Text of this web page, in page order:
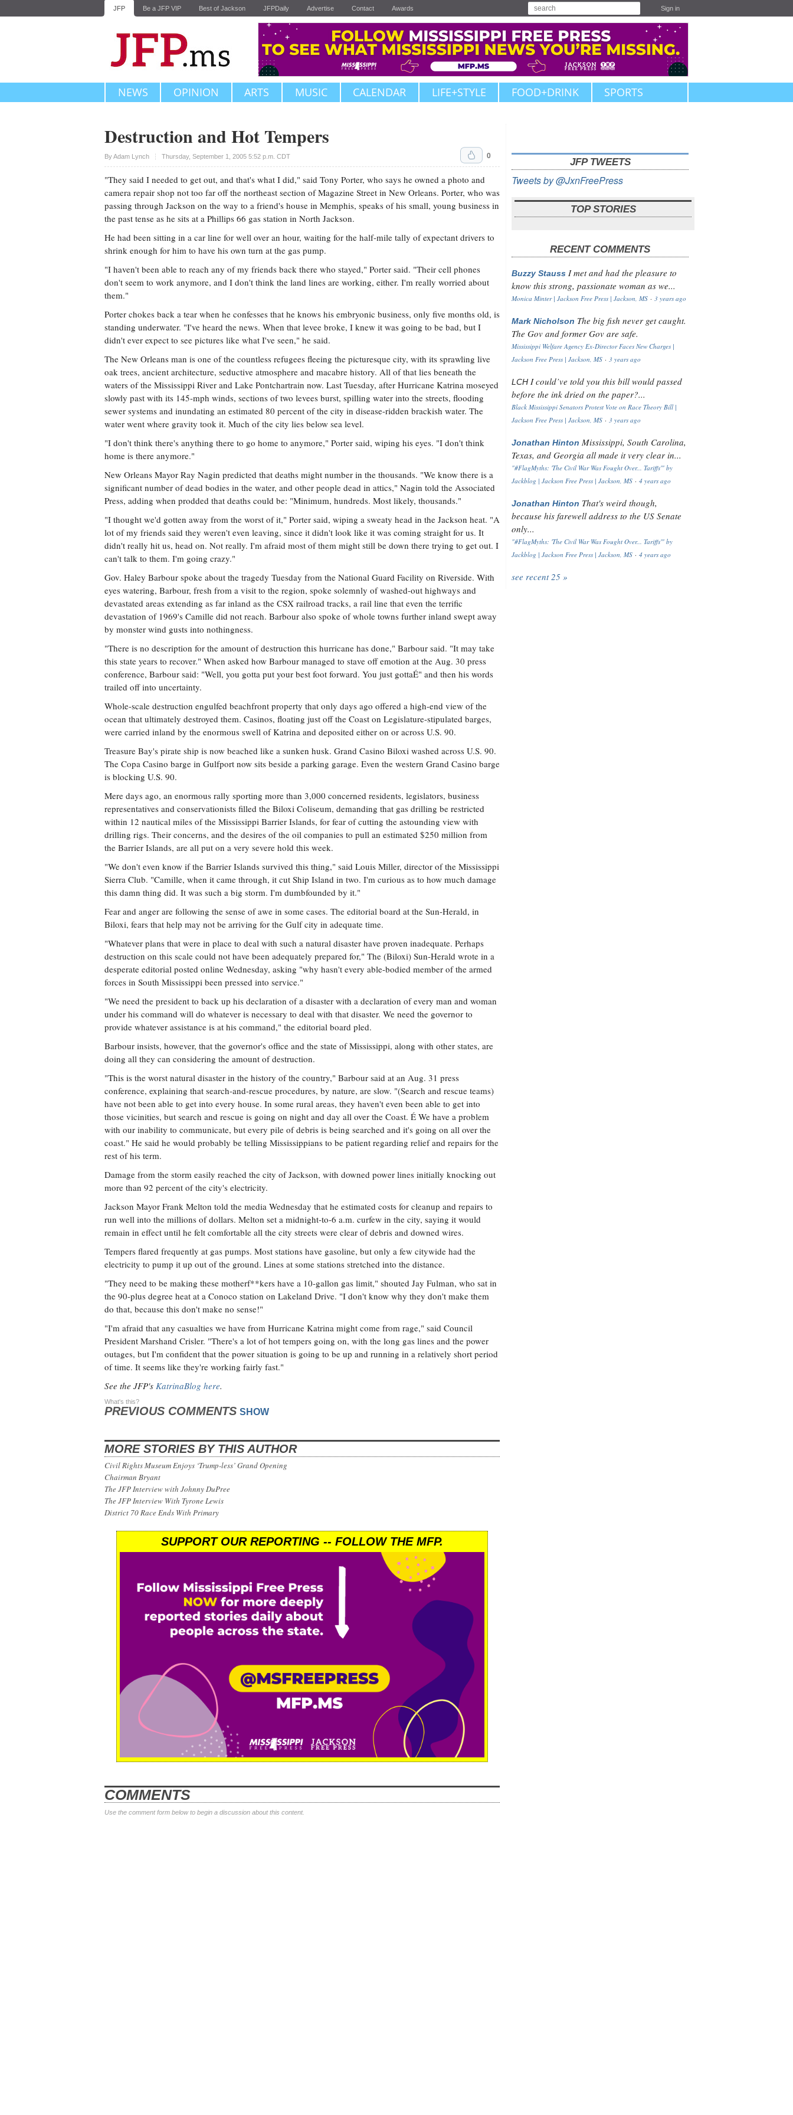
JFP Be a JFP VIP Best of Jackson JFPDaily Advertise Contact Awards Sign in
NEWS OPINION ARTS MUSIC CALENDAR LIFE+STYLE FOOD+DRINK SPORTS
Destruction and Hot Tempers
ByAdam Lynch Thursday, September 1, 2005 5:52 p.m. CDT
Upvote 0
"They said I needed to get out, and that's what I did," said Tony Porter, who says he owned a photo and
camera repair shop not too far off the northeast section of Magazine Street in New Orleans. Porter, who was
passing through Jackson on the way to a friend's house in Memphis, speaks of his small, young business in
the past tense as he sits at a Phillips 66 gas station in North Jackson.
He had been sitting in a car line for well over an hour, waiting for the half-mile tally of expectant drivers to
shrink enough for him to have his own turn at the gas pump.
"I haven't been able to reach any of my friends back there who stayed," Porter said. "Their cell phones
don't seem to work anymore, and I don't think the land lines are working, either. I'm really worried about
them."
Porter chokes back a tear when he confesses that he knows his embryonic business, only five months old, is
standing underwater. "I've heard the news. When that levee broke, I knew it was going to be bad, but I
didn't ever expect to see pictures like what I've seen," he said.
The New Orleans man is one of the countless refugees fleeing the picturesque city, with its sprawling live
oak trees, ancient architecture, seductive atmosphere and macabre history. All of that lies beneath the
waters of the Mississippi River and Lake Pontchartrain now. Last Tuesday, after Hurricane Katrina moseyed
slowly past with its 145-mph winds, sections of two levees burst, spilling water into the streets, flooding
sewer systems and inundating an estimated 80 percent of the city in disease-ridden brackish water. The
water went where gravity took it. Much of the city lies below sea level.
"I don't think there's anything there to go home to anymore," Porter said, wiping his eyes. "I don't think
home is there anymore."
New Orleans Mayor Ray Nagin predicted that deaths might number in the thousands. "We know there is a
significant number of dead bodies in the water, and other people dead in attics," Nagin told the Associated
Press, adding when prodded that deaths could be: "Minimum, hundreds. Most likely, thousands."
"I thought we'd gotten away from the worst of it," Porter said, wiping a sweaty head in the Jackson heat. "A
lot of my friends said they weren't even leaving, since it didn't look like it was coming straight for us. It
didn't really hit us, head on. Not really. I'm afraid most of them might still be down there trying to get out. I
can't talk to them. I'm going crazy."
Gov. Haley Barbour spoke about the tragedy Tuesday from the National Guard Facility on Riverside. With
eyes watering, Barbour, fresh from a visit to the region, spoke solemnly of washed-out highways and
devastated areas extending as far inland as the CSX railroad tracks, a rail line that even the terrific
devastation of 1969's Camille did not reach. Barbour also spoke of whole towns further inland swept away
by monster wind gusts into nothingness.
"There is no description for the amount of destruction this hurricane has done," Barbour said. "It may take
this state years to recover." When asked how Barbour managed to stave off emotion at the Aug. 30 press
conference, Barbour said: "Well, you gotta put your best foot forward. You just gottaÉ" and then his words
trailed off into uncertainty.
Whole-scale destruction engulfed beachfront property that only days ago offered a high-end view of the
ocean that ultimately destroyed them. Casinos, floating just off the Coast on Legislature-stipulated barges,
were carried inland by the enormous swell of Katrina and deposited either on or across U.S. 90.
Treasure Bay's pirate ship is now beached like a sunken husk. Grand Casino Biloxi washed across U.S. 90.
The Copa Casino barge in Gulfport now sits beside a parking garage. Even the western Grand Casino barge
is blocking U.S. 90.
Mere days ago, an enormous rally sporting more than 3,000 concerned residents, legislators, business
representatives and conservationists filled the Biloxi Coliseum, demanding that gas drilling be restricted
within 12 nautical miles of the Mississippi Barrier Islands, for fear of cutting the astounding view with
drilling rigs. Their concerns, and the desires of the oil companies to pull an estimated $250 million from
the Barrier Islands, are all put on a very severe hold this week.
"We don't even know if the Barrier Islands survived this thing," said Louis Miller, director of the Mississippi
Sierra Club. "Camille, when it came through, it cut Ship Island in two. I'm curious as to how much damage
this damn thing did. It was such a big storm. I'm dumbfounded by it."
Fear and anger are following the sense of awe in some cases. The editorial board at the Sun-Herald, in
Biloxi, fears that help may not be arriving for the Gulf city in adequate time.
"Whatever plans that were in place to deal with such a natural disaster have proven inadequate. Perhaps
destruction on this scale could not have been adequately prepared for," The (Biloxi) Sun-Herald wrote in a
desperate editorial posted online Wednesday, asking "why hasn't every able-bodied member of the armed
forces in South Mississippi been pressed into service."
"We need the president to back up his declaration of a disaster with a declaration of every man and woman
under his command will do whatever is necessary to deal with that disaster. We need the governor to
provide whatever assistance is at his command," the editorial board pled.
Barbour insists, however, that the governor's office and the state of Mississippi, along with other states, are
doing all they can considering the amount of destruction.
"This is the worst natural disaster in the history of the country," Barbour said at an Aug. 31 press
conference, explaining that search-and-rescue procedures, by nature, are slow. "(Search and rescue teams)
have not been able to get into every house. In some rural areas, they haven't even been able to get into
those vicinities, but search and rescue is going on night and day all over the Coast. É We have a problem
with our inability to communicate, but every pile of debris is being searched and it's going on all over the
coast." He said he would probably be telling Mississippians to be patient regarding relief and repairs for the
rest of his term.
Damage from the storm easily reached the city of Jackson, with downed power lines initially knocking out
more than 92 percent of the city's electricity.
Jackson Mayor Frank Melton told the media Wednesday that he estimated costs for cleanup and repairs to
run well into the millions of dollars. Melton set a midnight-to-6 a.m. curfew in the city, saying it would
remain in effect until he felt comfortable all the city streets were clear of debris and downed wires.
Tempers flared frequently at gas pumps. Most stations have gasoline, but only a few citywide had the
electricity to pump it up out of the ground. Lines at some stations stretched into the distance.
"They need to be making these motherf**kers have a 10-gallon gas limit," shouted Jay Fulman, who sat in
the 90-plus degree heat at a Conoco station on Lakeland Drive. "I don't know why they don't make them
do that, because this don't make no sense!"
"I'm afraid that any casualties we have from Hurricane Katrina might come from rage," said Council
President Marshand Crisler. "There's a lot of hot tempers going on, with the long gas lines and the power
outages, but I'm confident that the power situation is going to be up and running in a relatively short period
of time. It seems like they're working fairly fast."
See the JFP's KatrinaBlog here.
PREVIOUS COMMENTS SHOW
What's this?
MORE STORIES BY THIS AUTHOR
Civil Rights Museum Enjoys ‘Trump-less’ Grand Opening
Chairman Bryant
The JFP Interview with Johnny DuPree
The JFP Interview With Tyrone Lewis
District 70 Race Ends With Primary
SUPPORT OUR REPORTING -- FOLLOW THE MFP.
COMMENTS
Use the comment form below to begin a discussion about this content.
JFP TWEETS
Tweets by @JxnFreePress
TOP STORIES
RECENT COMMENTS
Buzzy Stauss I met and had the pleasure to
know this strong, passionate woman as we...
Monica Minter | Jackson Free Press | Jackson, MS · 3 years ago
Mark Nicholson The big fish never get caught.
The Gov and former Gov are safe.
Mississippi Welfare Agency Ex-Director Faces New Charges |
Jackson Free Press | Jackson, MS · 3 years ago
LCH I could’ve told you this bill would passed
before the ink dried on the paper?...
Black Mississippi Senators Protest Vote on Race Theory Bill |
Jackson Free Press | Jackson, MS · 3 years ago
Jonathan Hinton Mississippi, South Carolina,
Texas, and Georgia all made it very clear in...
"#FlagMyths: 'The Civil War Was Fought Over... Tariffs'" by
Jackblog | Jackson Free Press | Jackson, MS · 4 years ago
Jonathan Hinton That's weird though,
because his farewell address to the US Senate
only...
"#FlagMyths: 'The Civil War Was Fought Over... Tariffs'" by
Jackblog | Jackson Free Press | Jackson, MS · 4 years ago
see recent 25 »